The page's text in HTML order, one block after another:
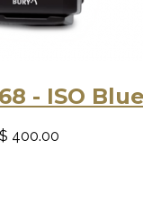
- ISO
$ 400.00